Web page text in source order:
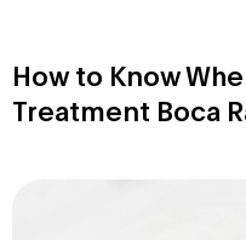
How to Know
Treatment Boca